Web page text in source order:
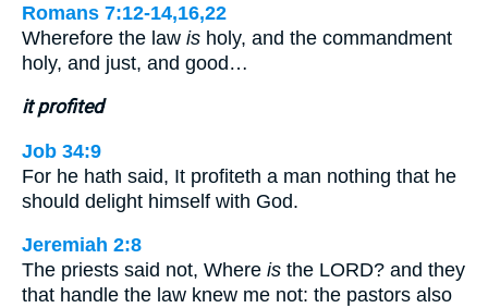
Romans 7:12-14,16,22
Wherefore the law is holy, and the commandment
holy, and just, and good…
it profited
Job 34:9
For he hath said, It profiteth a man nothing that he
should delight himself with God.
Jeremiah 2:8
The priests said not, Where is the LORD? and they
that handle the law knew me not: the pastors also